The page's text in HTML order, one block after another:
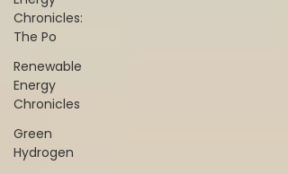
Chronicles:
The Po
Renewable
Energy
Chronicles
Green
Hydrogen